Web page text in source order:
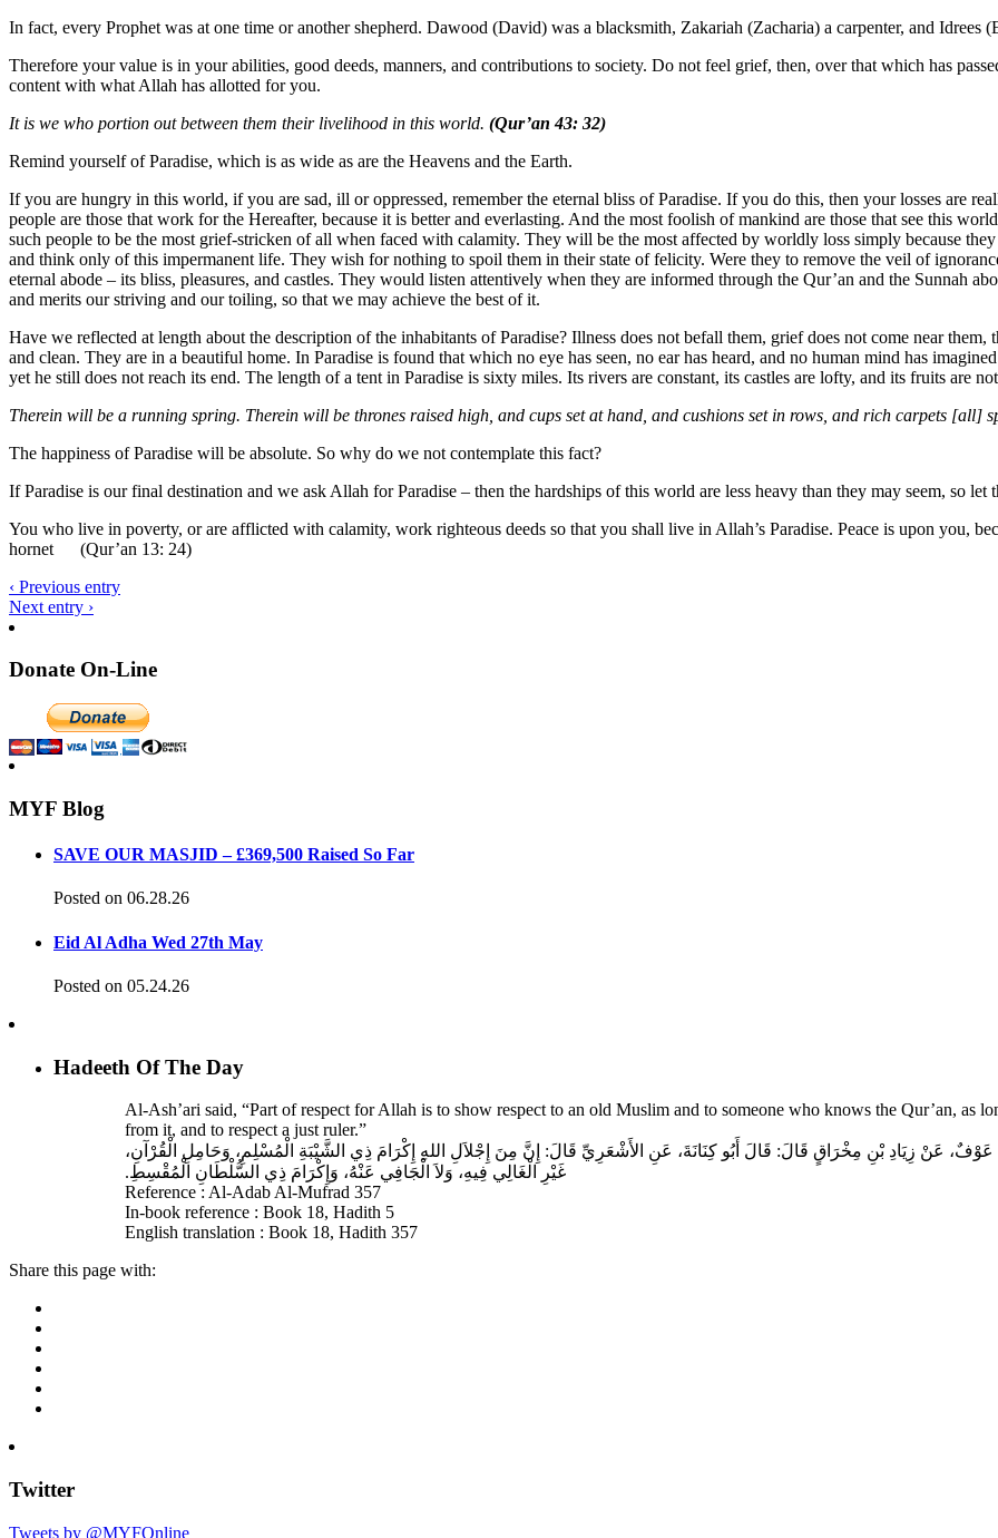
In fact, every Prophet was at one time or another shepherd. Dawood (David) was a blacksmith, Zakariah (Zacharia) a carpenter, and Idrees
Therefore your value is in your abilities, good deeds, manners, and contributions to society. Do not feel grief, then, over that which has
content with what Allah has allotted for you.
It is we who portion out between them their livelihood in this world. (Qur’an 43: 32)
Remind yourself of Paradise, which is as wide as are the Heavens and the Earth.
If you are hungry in this world, if you are sad, ill or oppressed, remember the eternal bliss of Paradise. If you do this, then your losses are
people are those that work for the Hereafter, because it is better and everlasting. And the most foolish of mankind are those that see this
such people to be the most grief-stricken of all when faced with calamity. They will be the most affected by worldly loss simply because
and think only of this impermanent life. They wish for nothing to spoil them in their state of felicity. Were they to remove the veil of
eternal abode – its bliss, pleasures, and castles. They would listen attentively when they are informed through the Qur’an and the Sunnah
and merits our striving and our toiling, so that we may achieve the best of it.
Have we reflected at length about the description of the inhabitants of Paradise? Illness does not befall them, grief does not come near
and clean. They are in a beautiful home. In Paradise is found that which no eye has seen, no ear has heard, and no human mind has
yet he still does not reach its end. The length of a tent in Paradise is sixty miles. Its rivers are constant, its castles are lofty, and its fruits are
Therein will be a running spring. Therein will be thrones raised high, and cups set at hand, and cushions set in rows, and rich carpets [all]
The happiness of Paradise will be absolute. So why do we not contemplate this fact?
If Paradise is our final destination and we ask Allah for Paradise – then the hardships of this world are less heavy than they may seem, so let
You who live in poverty, or are afflicted with calamity, work righteous deeds so that you shall live in Allah’s Paradise. Peace is upon you,
hornet (Qur’an 13: 24)
‹ Previous entry
Next entry ›
Donate On-Line
MYF Blog
SAVE OUR MASJID – £369,500 Raised So Far
Posted on 06.28.26
Eid Al Adha Wed 27th May
Posted on 05.24.26
Hadeeth Of The Day
Al-Ash’ari said, “Part of respect for Allah is to show respect to an old Muslim and to someone who knows the Qur’an, as
from it, and to respect a just ruler.”
عَوْفٌ، عَنْ زِيَادِ بْنِ مِخْرَاقٍ قَالَ‏:‏ قَالَ أَبُو كِنَانَةَ، عَنِ الأَشْعَرِيِّ قَالَ‏:‏ إِنَّ مِنَ إِجْلاَلِ اللهِ إِكْرَامَ ذِي الشَّيْبَةِ الْمُسْلِمِ، وَحَامِلِ الْقُرْآنِ،
غَيْرِ الْغَالِي فِيهِ، وَلاَ الْجَافِي عَنْهُ، وَإِكْرَامَ ذِي السُّلْطَانِ الْمُقْسِطِ‏.‏
Reference : Al-Adab Al-Mufrad 357
In-book reference : Book 18, Hadith 5
English translation : Book 18, Hadith 357
Share this page with:
Twitter
Tweets by @MYFOnline